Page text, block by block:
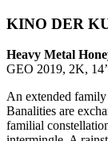
KINO DER
Heavy Metal
GEO 2019, 2K,
An extended
Banalities are
familial